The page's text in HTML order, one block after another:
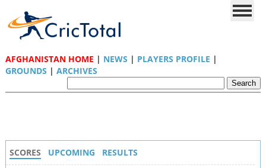
AFGHANISTAN HOME | NEWS | PLAYERS PROFILE |
GROUNDS | ARCHIVES
SCORES UPCOMING RESULTS